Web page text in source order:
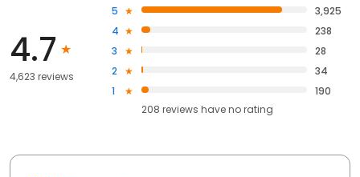
4.7
4,623 reviews
5
3,925
4
238
3
28
2
34
1
190
208 reviews haveno rating